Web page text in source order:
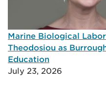
Marine Biological
Theodosiou as
Education
July 23, 2026